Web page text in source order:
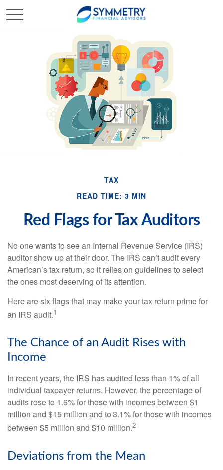
TAX
READ TIME: 3 MIN
Red Flags for Tax Auditors
No one wants to see an Internal Revenue Service (IRS)
auditor show up at their door. The IRS can’t audit every
American’s tax return, so it relies on guidelines to select
the ones most deserving of its attention.
Here are six flags that may make your tax return prime for
an IRS audit.1
The Chance of an Audit Rises with
Income
In recent years, the IRS has audited less than 1% of all
individual taxpayer returns. However, the percentage of
audits rose to 1.6% for those with incomes between $1
million and $15 million and to 3.1% for those with incomes
between $5 million and $10 million.2
Deviations from the Mean